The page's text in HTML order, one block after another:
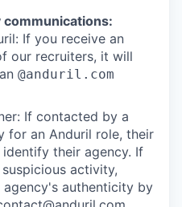
communications:
If you receive an
our recruiters, it will
@anduril.com
If contacted by a
for an Anduril role, their
their agency. If
activity,
authenticity by